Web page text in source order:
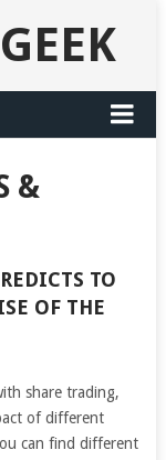
&
TO
OF THE
share trading,
of different
can find different